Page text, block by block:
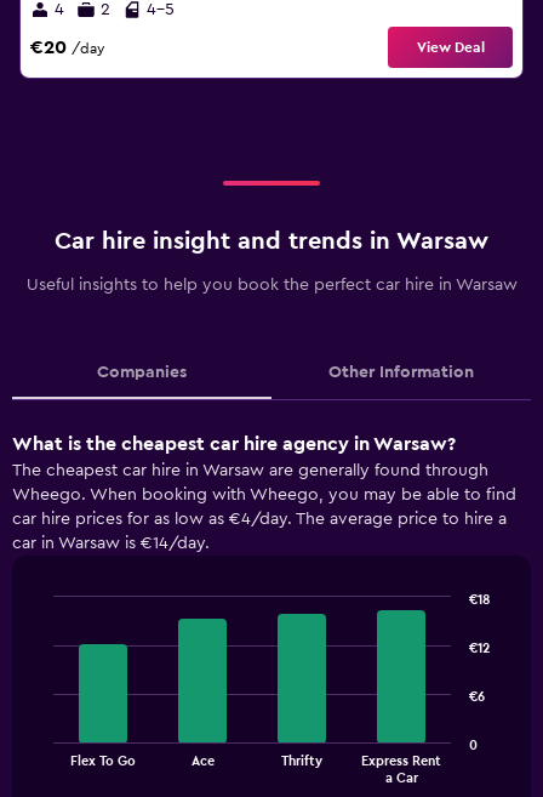
4 2 4-5
€20 /day View Deal
Car hire insight and trends in Warsaw
Useful insights to help you book the perfect car hire in Warsaw
Companies Other Information
What is the cheapest car hire agency in Warsaw?
The cheapest car hire in Warsaw are generally found through
Wheego. When booking with Wheego, you may be able to find
car hire prices for as low as €4/day. The average price to hire a
car in Warsaw is €14/day.
bars.
The
chartFlex To Go Ace Thrifty
Express Rent
a Car
0
€6
€12
€18